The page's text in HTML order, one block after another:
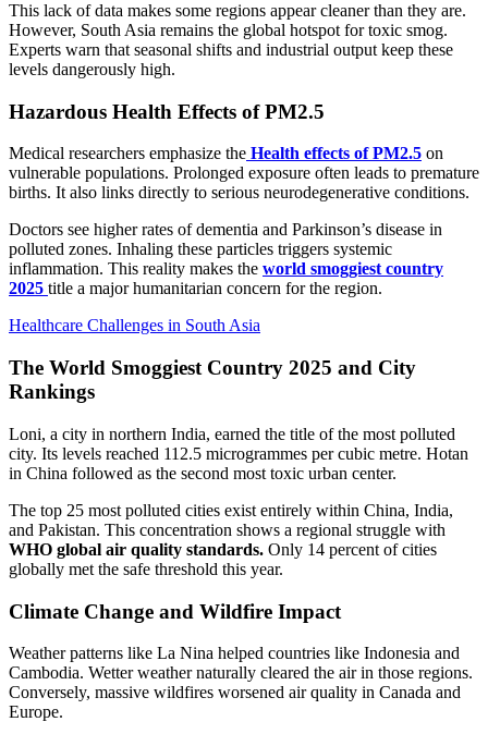
This lack of data makes some regions appear cleaner than they are.
However, South Asia remains the global hotspot for toxic smog.
Experts warn that seasonal shifts and industrial output keep these
levels dangerously high.
Hazardous Health Effects of PM2.5
Medical researchers emphasize the Health effects of PM2.5 on
vulnerable populations. Prolonged exposure often leads to premature
births. It also links directly to serious neurodegenerative conditions.
Doctors see higher rates of dementia and Parkinson’s disease in
polluted zones. Inhaling these particles triggers systemic
inflammation. This reality makes the world smoggiest country
2025 title a major humanitarian concern for the region.
Healthcare Challenges in South Asia
The World Smoggiest Country 2025 and City
Rankings
Loni, a city in northern India, earned the title of the most polluted
city. Its levels reached 112.5 microgrammes per cubic metre. Hotan
in China followed as the second most toxic urban center.
The top 25 most polluted cities exist entirely within China, India,
and Pakistan. This concentration shows a regional struggle with
WHO global air quality standards. Only 14 percent of cities
globally met the safe threshold this year.
Climate Change and Wildfire Impact
Weather patterns like La Nina helped countries like Indonesia and
Cambodia. Wetter weather naturally cleared the air in those regions.
Conversely, massive wildfires worsened air quality in Canada and
Europe.